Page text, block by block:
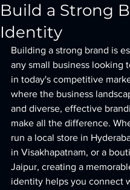
Build a Strong
Identity
Building a strong brand is
any small business looking
in today's competitive
where the business
and diverse, effective
make all the difference.
run a local store in
in Visakhapatnam, or a
Jaipur, creating a
identity helps you connect